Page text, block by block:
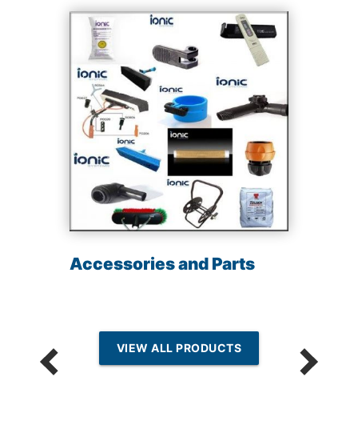
Accessories and Parts
VIEW ALL PRODUCTS